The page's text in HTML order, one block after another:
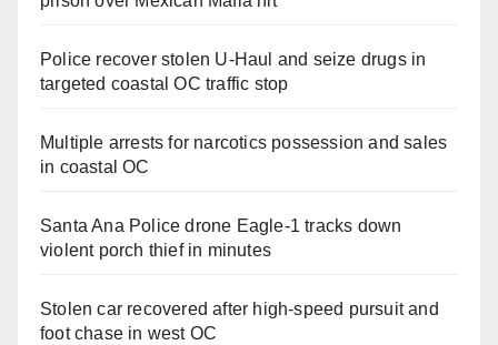
Police recover stolen U-Haul and seize drugs in
targeted coastal OC traffic stop
Multiple arrests for narcotics possession and sales
in coastal OC
Santa Ana Police drone Eagle-1 tracks down
violent porch thief in minutes
Stolen car recovered after high-speed pursuit and
foot chase in west OC